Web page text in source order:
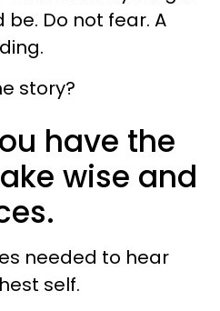
Do not fear. A
story?
have the
wise and
needed to hear
self.